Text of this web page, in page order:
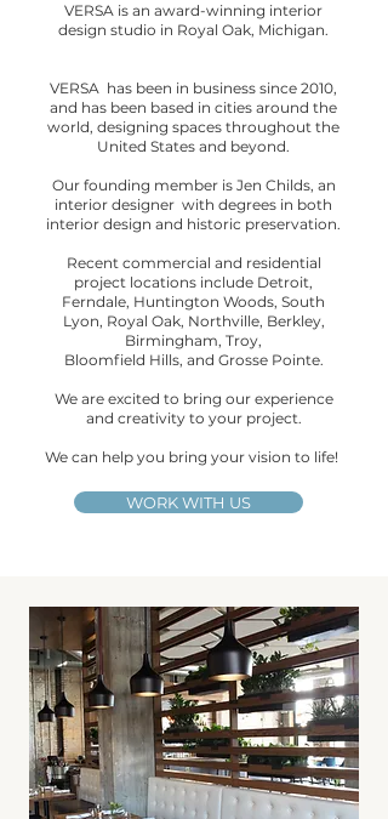
VERSA is an award-winning interior
design studio in Royal Oak, Michigan.​
VERSA has been in business since 2010,
and has been based in cities around the
world, designing spaces throughout the
United States and beyond.
Our founding member is Jen Childs, an
interior designer with degrees in both
interior design and historic preservation.
Recent commercial and residential
project locations include Detroit,
Ferndale, Huntington Woods, South
Lyon, Royal Oak, Northville, Berkley,
Birmingham, Troy,
Bloomfield Hills, and Grosse Pointe.
We are excited to bring our experience
and creativity to your project.​
We can help you bring your vision to life!
WORK WITH US